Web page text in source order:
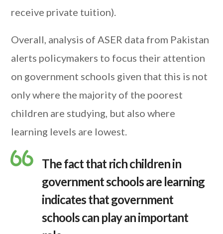
receive private tuition).
Overall, analysis of ASER data from Pakistan
alerts policymakers to focus their attention
on government schools given that this is not
only where the majority of the poorest
children are studying, but also where
learning levels are lowest.
The fact that rich children in
government schools are learning
indicates that government
schools can play an important